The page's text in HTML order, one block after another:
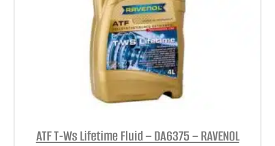
ATF T-Ws Lifetime Fluid – DA6375 – RAVENOL